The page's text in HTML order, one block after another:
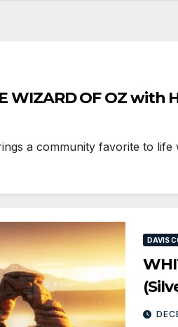
WIZARD OF OZ with
a community favorite to
DAVIS